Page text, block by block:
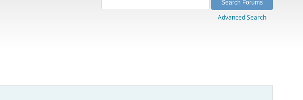
Advanced Search